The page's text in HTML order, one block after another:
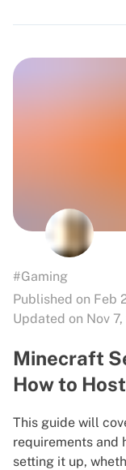
#Gaming
Published on Feb
Updated on Nov
Minecraft
How to
This guide will
requirements and
setting it up,